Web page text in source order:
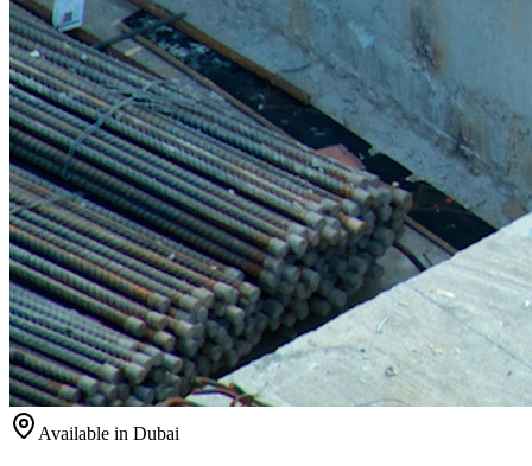
Available in Dubai